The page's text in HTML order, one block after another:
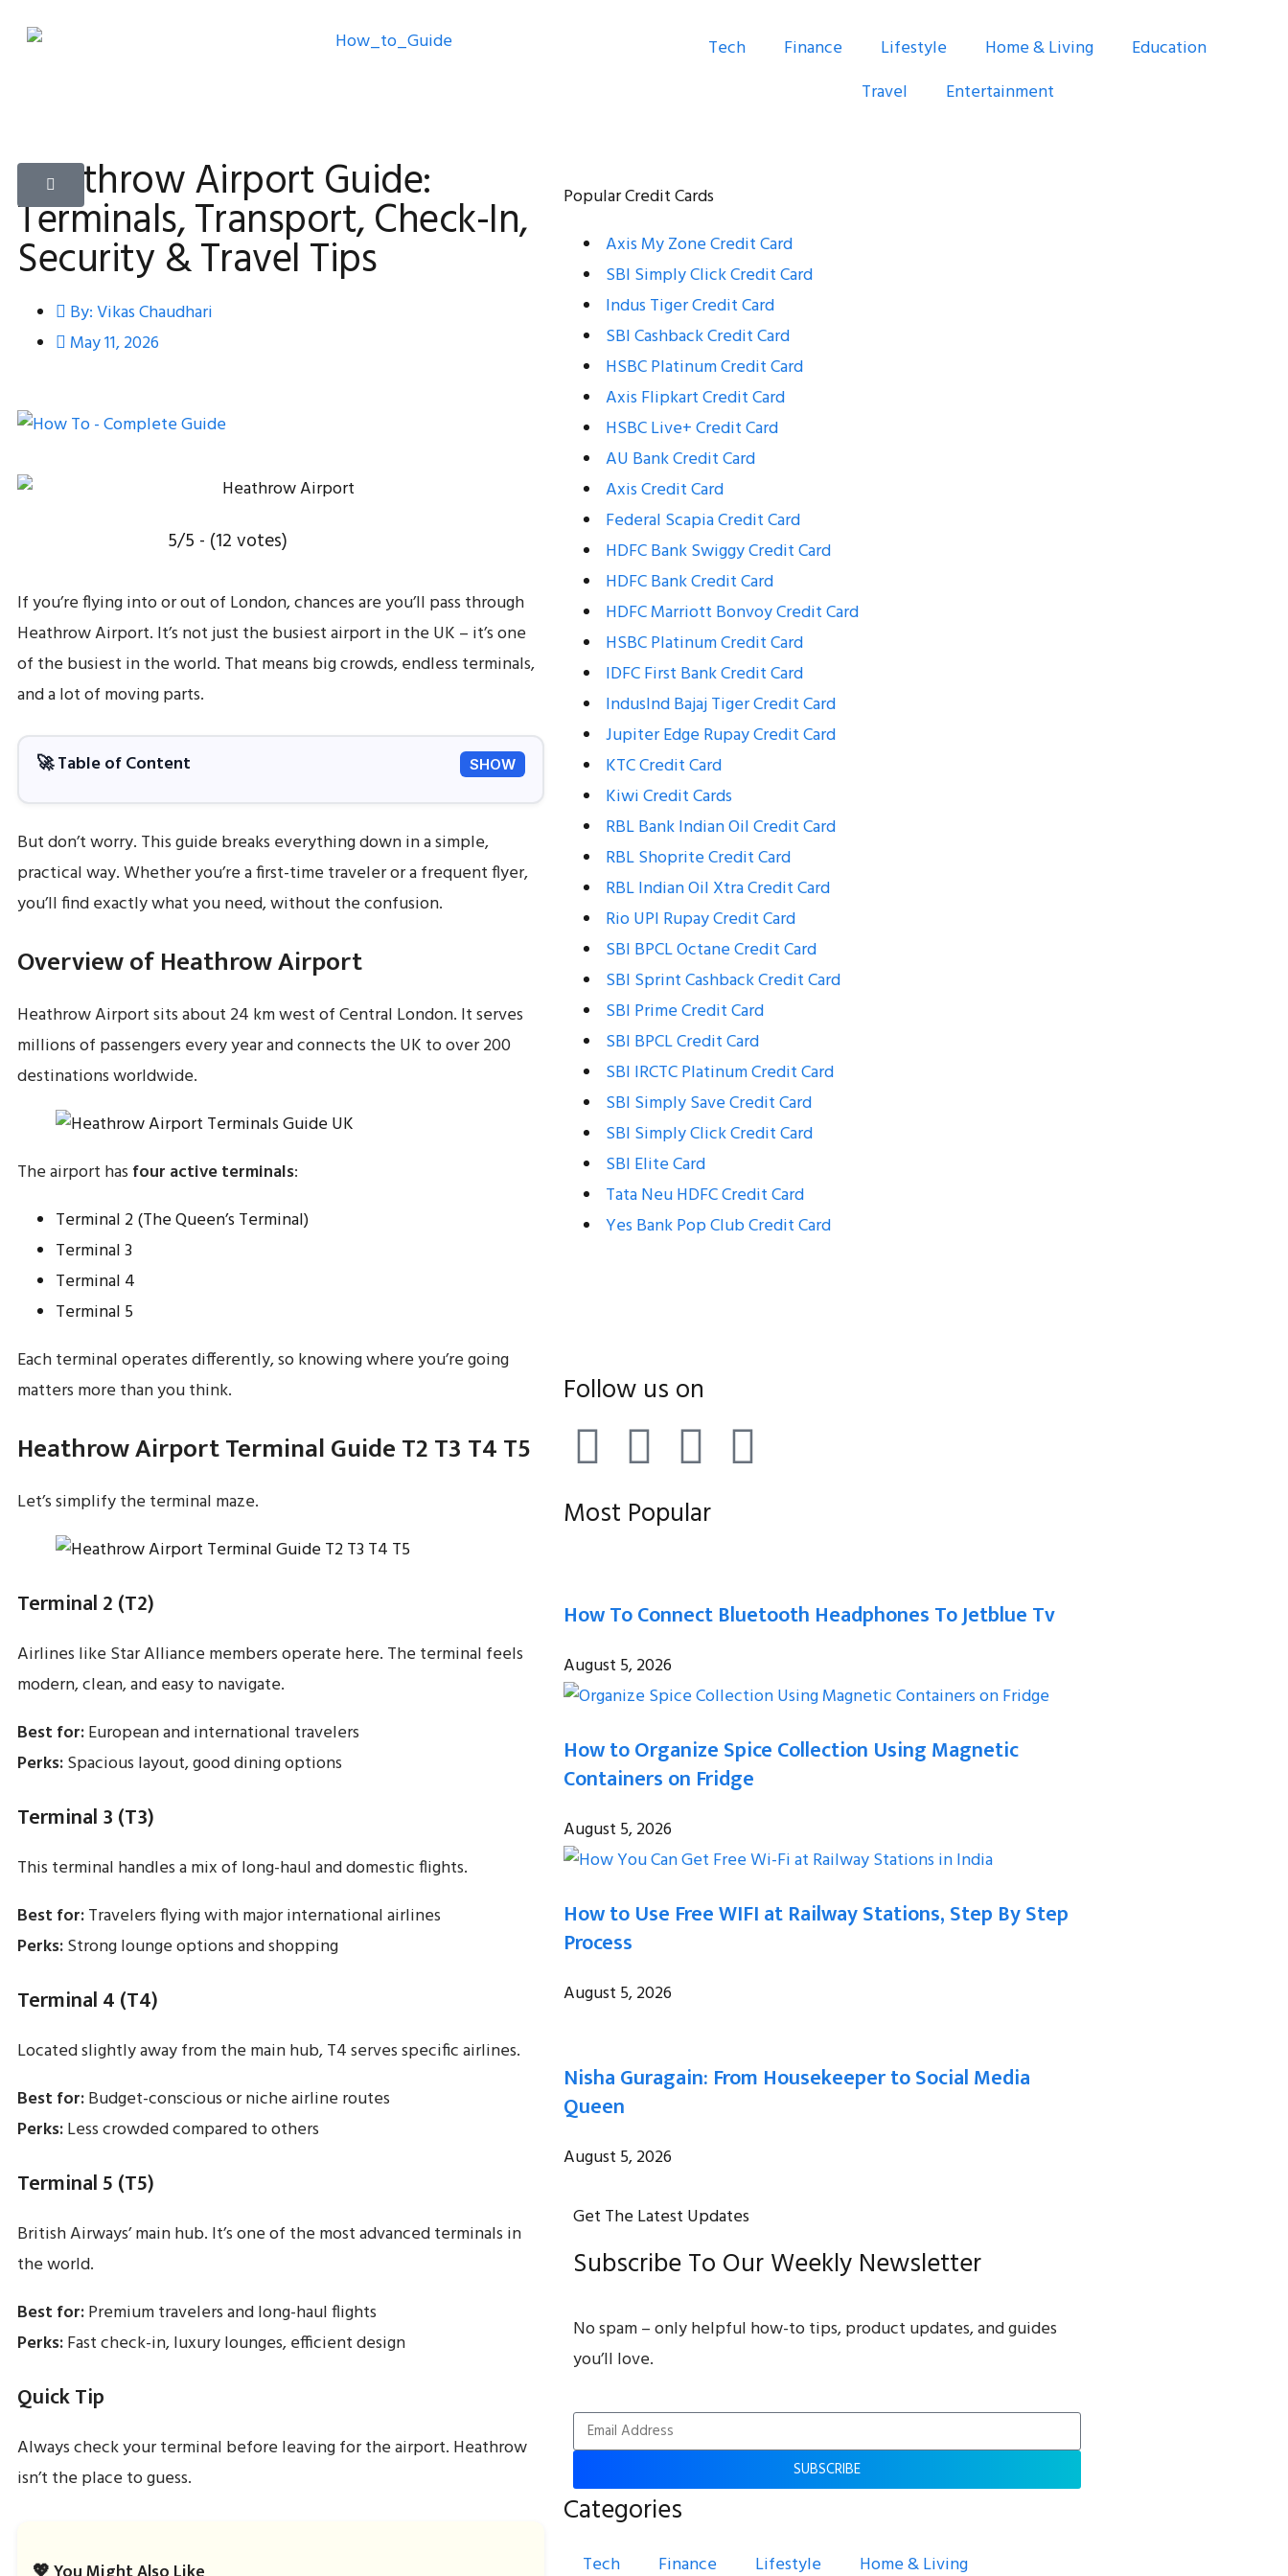
Tech Finance Lifestyle Home & Living
Education
Travel
Entertainment
Heathrow Airport Guide:
Terminals, Transport, Check-In,
Security & Travel Tips
By:Vikas Chaudhari
May 11, 2026
5/5 - (12 votes)
If you’re flying into or out of London, chances are you’ll pass through
Heathrow Airport. It’s not just the busiest airport in the UK – it’s one
of the busiest in the world. That means big crowds, endless terminals,
and a lot of moving parts.
🚀 Table of Content SHOW
But don’t worry. This guide breaks everything down in a simple,
practical way. Whether you’re a first-time traveler or a frequent flyer,
you’ll find exactly what you need, without the confusion.
Overview of Heathrow Airport
Heathrow Airport sits about 24 km west of Central London. It serves
millions of passengers every year and connects the UK to over 200
destinations worldwide.
The airport has four active terminals:
Terminal 2 (The Queen’s Terminal)
Terminal 3
Terminal 4
Terminal 5
Each terminal operates differently, so knowing where you’re going
matters more than you think.
Heathrow Airport Terminal Guide T2 T3 T4 T5
Let’s simplify the terminal maze.
Terminal 2 (T2)
Airlines like Star Alliance members operate here. The terminal feels
modern, clean, and easy to navigate.
Best for:European and international travelers
Perks:Spacious layout, good dining options
Terminal 3 (T3)
This terminal handles a mix of long-haul and domestic flights.
Best for:Travelers flying with major international airlines
Perks:Strong lounge options and shopping
Terminal 4 (T4)
Located slightly away from the main hub, T4 serves specific airlines.
Best for:Budget-conscious or niche airline routes
Perks:Less crowded compared to others
Terminal 5 (T5)
British Airways’ main hub. It’s one of the most advanced terminals in
the world.
Best for:Premium travelers and long-haul flights
Perks:Fast check-in, luxury lounges, efficient design
Quick Tip
Always check your terminal before leaving for the airport. Heathrow
isn’t the place to guess.
Popular Credit Cards
Axis My Zone Credit Card
SBI Simply Click Credit Card
Indus Tiger Credit Card
SBI Cashback Credit Card
HSBC Platinum Credit Card
Axis Flipkart Credit Card
HSBC Live+ Credit Card
AU Bank Credit Card
Axis Credit Card
Federal Scapia Credit Card
HDFC Bank Swiggy Credit Card
HDFC Bank Credit Card
HDFC Marriott Bonvoy Credit Card
HSBC Platinum Credit Card
IDFC First Bank Credit Card
IndusInd Bajaj Tiger Credit Card
Jupiter Edge Rupay Credit Card
KTC Credit Card
Kiwi Credit Cards
RBL Bank Indian Oil Credit Card
RBL Shoprite Credit Card
RBL Indian Oil Xtra Credit Card
Rio UPI Rupay Credit Card
SBI BPCL Octane Credit Card
SBI Sprint Cashback Credit Card
SBI Prime Credit Card
SBI BPCL Credit Card
SBI IRCTC Platinum Credit Card
SBI Simply Save Credit Card
SBI Simply Click Credit Card
SBI Elite Card
Tata Neu HDFC Credit Card
Yes Bank Pop Club Credit Card
Follow us on
Most Popular
How To Connect Bluetooth Headphones To Jetblue Tv
August 5, 2026
How to Organize Spice Collection Using Magnetic
Containers on Fridge
August 5, 2026
How to Use Free WIFI at Railway Stations, Step By Step
Process
August 5, 2026
Nisha Guragain: From Housekeeper to Social Media
Queen
August 5, 2026
Get The Latest Updates
Subscribe To Our Weekly Newsletter
No spam – only helpful how-to tips, product updates, and guides
you’ll love.
SUBSCRIBE
Categories
Tech Finance Lifestyle Home & Living